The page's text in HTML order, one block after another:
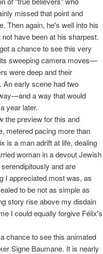
missed that point and
Then again, he's well into his
have been at his sharpest.
a chance to see this very
sweeping camera moves—
were deep and their
An early scene had two
a way that would
year later.
the preview for this and
metered pacing more than
is a man adrift at life, dealing
woman in a devout Jewish
and are
I appreciated most was, as
to be not as simple as
story rise above my disdain
I could equally forgive Félix's
chance to see this animated
Signe Baumane. It is nearly